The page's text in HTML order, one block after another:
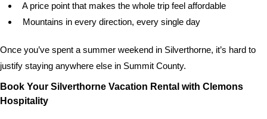
A price point that makes the whole trip feel affordable
Mountains in every direction, every single day
Once you’ve spent a summer weekend in Silverthorne, it’s hard to
justify staying anywhere else in Summit County.
Book Your Silverthorne Vacation Rental with Clemons
Hospitality